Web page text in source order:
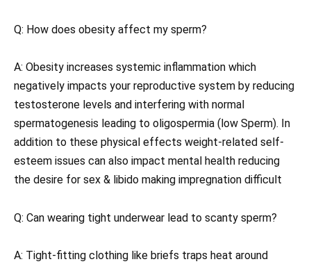
Q: How does obesity affect my sperm?
A: Obesity increases systemic inflammation which
negatively impacts your reproductive system by reducing
testosterone levels and interfering with normal
spermatogenesis leading to oligospermia (low Sperm). In
addition to these physical effects weight-related self-
esteem issues can also impact mental health reducing
the desire for sex & libido making impregnation difficult
Q: Can wearing tight underwear lead to scanty sperm?
A: Tight-fitting clothing like briefs traps heat around